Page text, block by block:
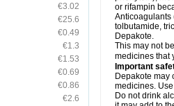
€3.02
€25.6
€0.49
€1.3
€1.53
€0.69
€0.86
€2.6
or rifampin
Anticoagulants
tolbutamide,
Depakote.
This may not
medicines that
Important
Depakote may
medicines.
Do not drink